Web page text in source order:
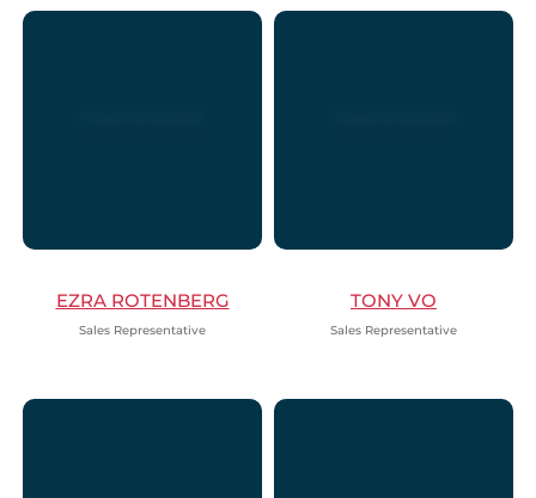
EZRA ROTENBERG
Sales Representative
TONY VO
Sales Representative